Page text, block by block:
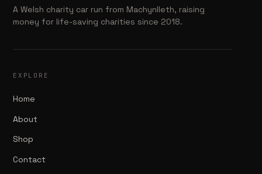
A Welsh charity car run from Machynlleth, raising
money for life-saving charities since 2018.
EXPLORE
Home
About
Shop
Contact